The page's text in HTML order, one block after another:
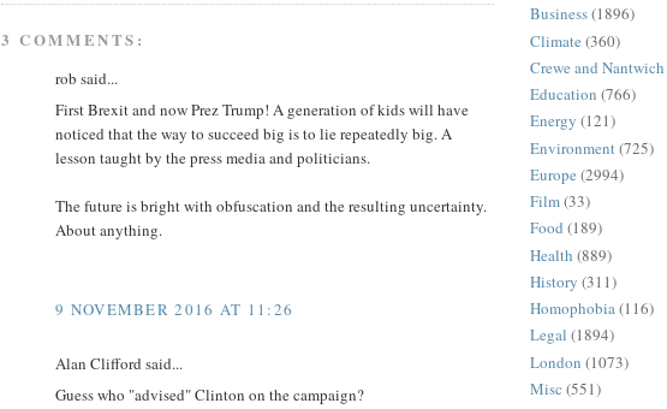
3 COMMENTS:
rob said...
First Brexit and now Prez Trump! A generation of kids will have
noticed that the way to succeed big is to lie repeatedly big. A
lesson taught by the press media and politicians.
The future is bright with obfuscation and the resulting uncertainty.
About anything.
9 NOVEMBER 2016 AT 11:26
Alan Clifford said...
Guess who "advised" Clinton on the campaign?
Business(1896)
Climate (360)
Crewe and Nantwich
Education (766)
Energy (121)
Environment (725)
Europe (2994)
Film(33)
Food (189)
Health (889)
History (311)
Homophobia(116)
Legal (1894)
London (1073)
Misc (551)